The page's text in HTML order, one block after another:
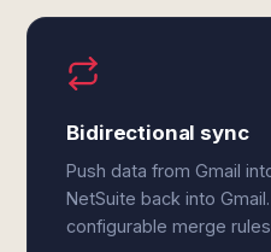
Bidirectional sync
Push data from Gmail
NetSuite back into
configurable merge